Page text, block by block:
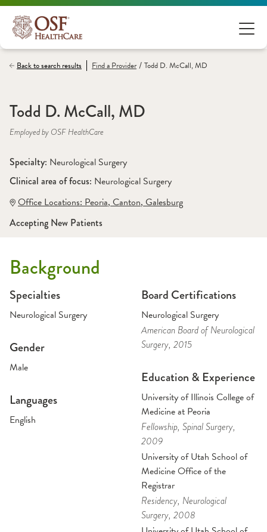
Back to search results Find aProvider / Todd D. McCall, MD
Todd D. McCall, MD
Employed by OSF HealthCare
Specialty: Neurological Surgery
Clinical area of focus: Neurological Surgery
Office Locations: Peoria, Canton, Galesburg
Accepting New Patients
Background
Specialties
Neurological Surgery
Gender
Male
Languages
English
Board Certifications
Neurological Surgery
American Board of Neurological
Surgery, 2015
Education & Experience
University of Illinois College of
Medicine at Peoria
Fellowship, Spinal Surgery,
2009
University of Utah School of
Medicine Office of the
Registrar
Residency, Neurological
Surgery, 2008